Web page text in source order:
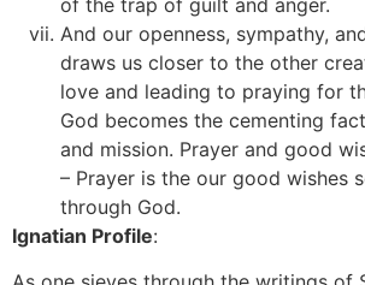
And our openness, sympathy,
draws us closer to the other
love and leading to praying for
God becomes the cementing
and mission. Prayer and good
– Prayer is the our good wishes
through God.
Ignatian Profile: